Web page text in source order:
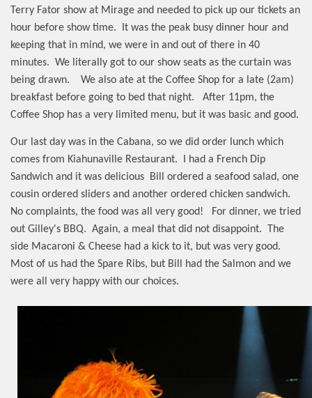
Terry Fator show at Mirage and needed to pick up our tickets an
hour before show time.
It was the peak busy dinner hour and
keeping that in mind, we were in and out of there in 40
minutes. We literally got to our show seats as the curtain was
being drawn.
We also ate at the Coffee Shop for a late (2am)
breakfast before going to bed that night.
After 11pm, the
Coffee Shop has a very limited menu, but it was basic and good.
Our last day was in the Cabana, so we did order lunch which
comes from Kiahunaville Restaurant.
I had a French Dip
Sandwich and it was delicious
Bill ordered a seafood salad, one
cousin ordered sliders and another ordered chicken sandwich.
No complaints, the food was all very good!
For dinner, we tried
out Gilley's BBQ. Again, a meal that did not disappoint. The
side Macaroni & Cheese had a kick to it, but was very good.
Most of us had the Spare Ribs, but Bill had the Salmon and we
were all very happy with our choices.